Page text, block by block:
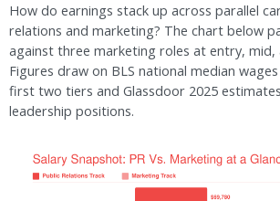
How do earnings stack up across parallel
relations and marketing? The chart below
against three marketing roles at entry, mid,
Figures draw on BLS national median
first two tiers and Glassdoor 2025
leadership positions.